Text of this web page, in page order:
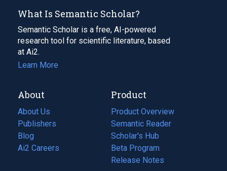
What Is Semantic Scholar?
Semantic Scholar is a free, AI-powered
research tool for scientific literature, based
at Ai2.
Learn More
About
About Us
Publishers
Blog
(opens
in
Ai2 Careers
(opens
Product
Product Overview
Semantic Reader
Scholar's Hub
Beta Program
Release Notes